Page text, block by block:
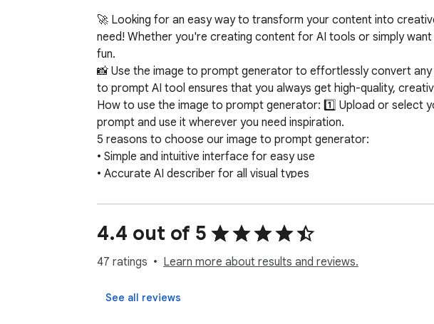
🚀 Looking for an easy way to transform your content into
need! Whether you're creating content for AI tools or simply
fun.
📸 Use the image to prompt generator to effortlessly convert
to prompt AI tool ensures that you always get high-quality,
How to use the image to prompt generator: 1️⃣ Upload or select
prompt and use it wherever you need inspiration.
5 reasons to choose our image to prompt generator:
• Simple and intuitive interface for easy use
• Accurate AI describer for all visual types
• Secure experience with privacy-focused, no unnecessary data
• Consistent and creative output from our image to prompt
Our AI solutions are trained to recognize and interpret various
vivid landscape, or an abstract piece of art, the AI description
professional creatives. The intuitive interface ensures that
4.4 out of 5
47 ratings Learn more about results and reviews.
See all reviews